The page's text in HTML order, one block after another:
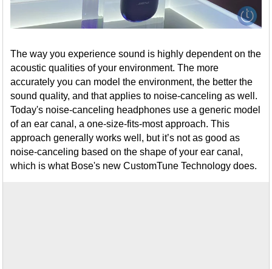
The way you experience sound is highly dependent on the
acoustic qualities of your environment. The more
accurately you can model the environment, the better the
sound quality, and that applies to noise-canceling as well.
Today's noise-canceling headphones use a generic model
of an ear canal, a one-size-fits-most approach. This
approach generally works well, but it’s not as good as
noise-canceling based on the shape of your ear canal,
which is what Bose's new CustomTune Technology does.